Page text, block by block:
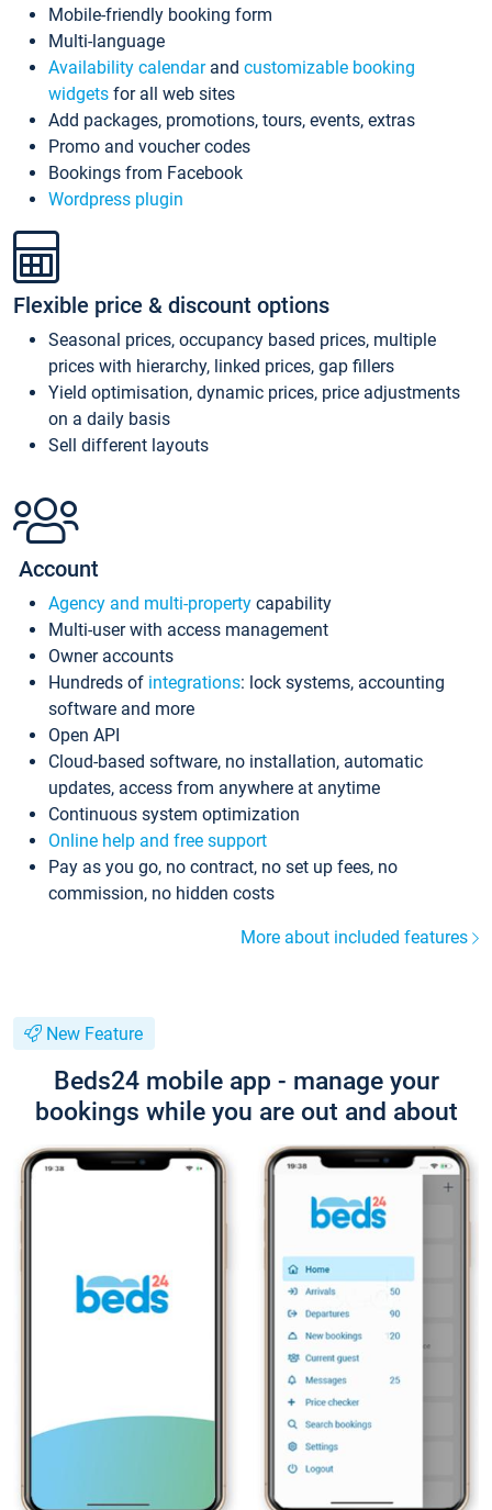
Mobile-friendly booking form
Multi-language
Availability calendarand customizable booking
widgets for all web sites
Add packages, promotions, tours, events, extras
Promo and voucher codes
Bookings from Facebook
Wordpress plugin
Flexible price & discount options
Seasonal prices, occupancy based prices, multiple
prices with hierarchy, linked prices, gap fillers
Yield optimisation, dynamic prices, price adjustments
on a daily basis
Sell different layouts
Account
Agency and multi-property capability
Multi-user with access management
Owner accounts
Hundreds of integrations: lock systems, accounting
software and more
Open API
Cloud-based software, no installation, automatic
updates, access from anywhere at anytime
Continuous system optimization
Online help and free support
Pay as you go, no contract, no set up fees, no
commission, no hidden costs
More about included features
New Feature
Beds24 mobile app - manage your
bookings while you are out and about